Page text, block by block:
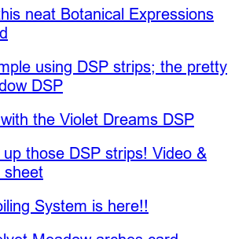
neat Botanical Expressions
using DSP strips; the pretty
DSP
the Violet Dreams DSP
those DSP strips! Video &
sheet
System is here!!